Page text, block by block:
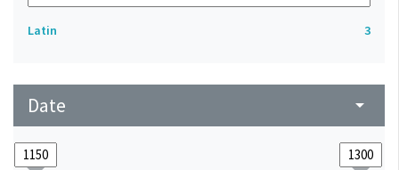
Latin 3
Date arrow_drop_down